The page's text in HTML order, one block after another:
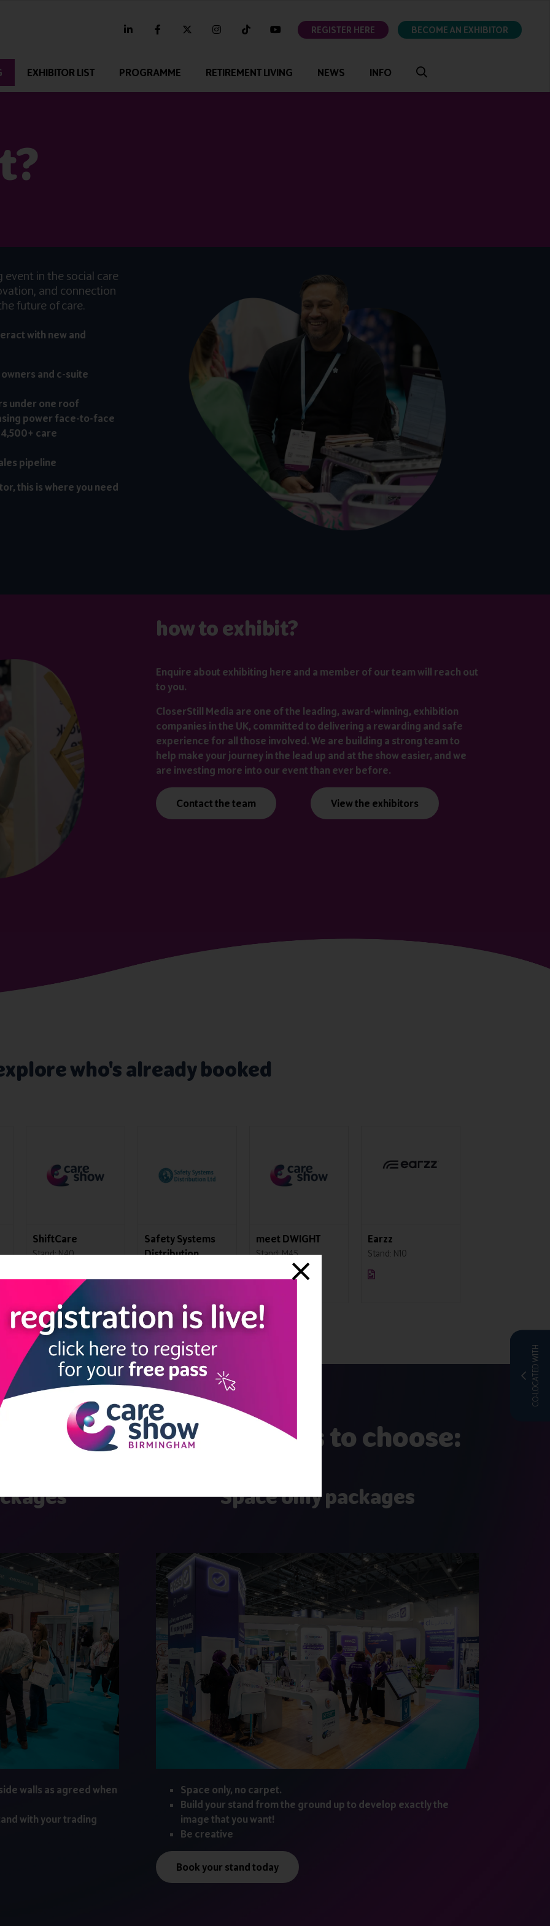
linkedin facebooktwitter instagramtiktok youtubeREGISTER HERE BECOME AN EXHIBITOR
EXHIBITOR LIST PROGRAMME RETIREMENT LIVING NEWS INFO
CO-LOCATED WITH
event in the social care
and connection
future of care.
with new and
and c-suite
under one roof
power face-to-face
care
pipeline
this is where you need
how to exhibit?
Enquire about exhibiting here and a member of our team will reach out
to you.
CloserStill Media are one of the leading, award-winning, exhibition
companies in the UK, committed to delivering a rewarding and safe
experience for all those involved. We are building a strong team to
help make your journey in the lead up and at the show easier, and we
are investing more into our event than ever before.
Contact the team View the exhibitors
who's already booked
Courtney Thorne
Stand: K21
IBS Office
Solutions
Cat Protection
Society
Pentafold
Stand: L60
stand packages to choose:
walls as agreed when
with your trading
Space only packages
Space only, no carpet.
Build your stand from the ground up to develop exactly the
image that you want!
Be creative
Book your stand today